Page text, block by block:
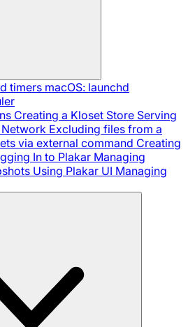
timers macOS: launchd
Creating a Kloset Store Serving
Excluding files from a
via external command Creating
In to Plakar Managing
Using Plakar UI Managing